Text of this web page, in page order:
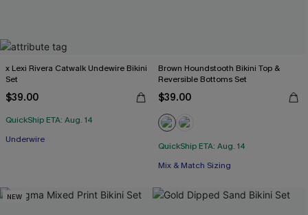
x Lexi Rivera Catwalk Undewire Bikini
Set
$39.00
QuickShip ETA: Aug. 14
Underwire
Brown Houndstooth Bikini Top &
Reversible Bottoms Set
$39.00
QuickShip ETA: Aug. 14
Mix & Match Sizing
NEW